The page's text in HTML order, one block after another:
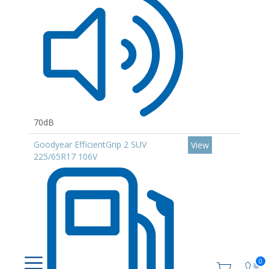
0
70dB
Goodyear EfficientGrip 2 SUV
225/65R17 106V
View